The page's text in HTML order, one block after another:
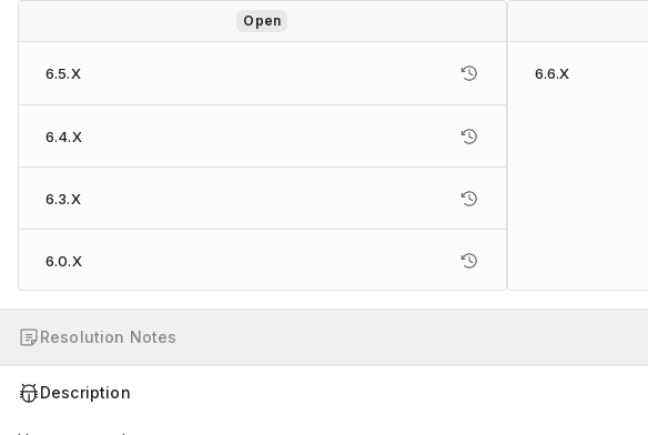
Open
6.5.X
6.4.X
6.3.X
6.0.X
6.6.X
Resolution Notes
Description